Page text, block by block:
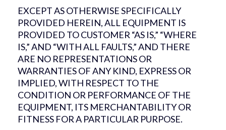
EXCEPT AS OTHERWISE SPECIFICALLY
PROVIDED HEREIN, ALL EQUIPMENT IS
PROVIDED TO CUSTOMER “AS IS,” “WHERE
IS,” AND “WITH ALL FAULTS,” AND THERE
ARE NO REPRESENTATIONS OR
WARRANTIES OF ANY KIND, EXPRESS OR
IMPLIED, WITH RESPECT TO THE
CONDITION OR PERFORMANCE OF THE
EQUIPMENT, ITS MERCHANTABILITY OR
FITNESS FOR A PARTICULAR PURPOSE.